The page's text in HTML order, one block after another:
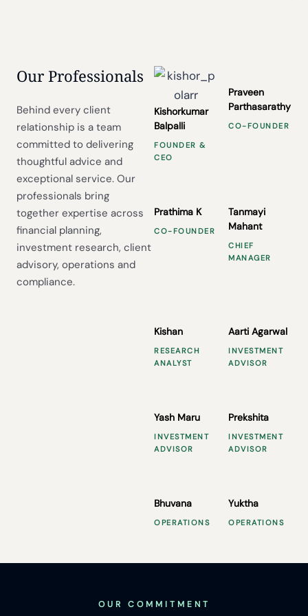
Our Professionals
Behind every client
relationship is a team
committed to delivering
thoughtful advice and
exceptional service. Our
professionals bring
together expertise across
financial planning,
investment research, client
advisory, operations and
compliance.
Kishorkumar
Balpalli
FOUNDER &
CEO
Praveen
Parthasarathy
CO-FOUNDER
Prathima K
CO-FOUNDER
Tanmayi
Mahant
CHIEF
MANAGER
Kishan
RESEARCH
ANALYST
Aarti Agarwal
INVESTMENT
ADVISOR
Yash Maru
INVESTMENT
ADVISOR
Prekshita
INVESTMENT
ADVISOR
Bhuvana
OPERATIONS
Yuktha
OPERATIONS
OUR COMMITMENT